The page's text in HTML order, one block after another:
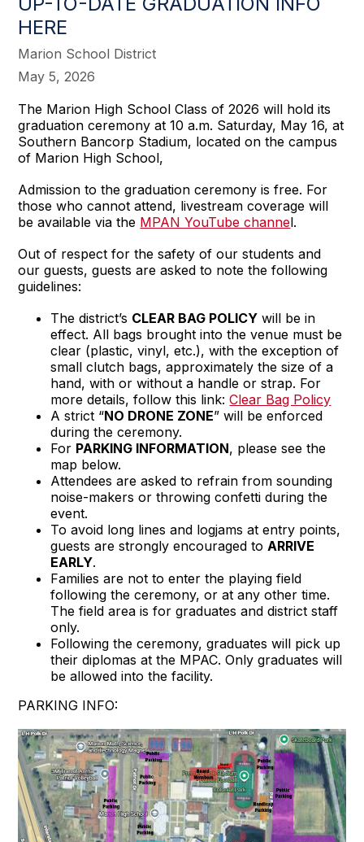
HERE
Marion School District
May 5, 2026
The Marion High School Class of 2026 will hold its
graduation ceremony at 10 a.m. Saturday, May 16, at
Southern Bancorp Stadium, located on the campus
of Marion High School,
Admission to the graduation ceremony is free. For
those who cannot attend, livestream coverage will
be available via the MPAN YouTube channel.
Out of respect for the safety of our students and
our guests, guests are asked to note the following
guidelines:
The district’s CLEAR BAG POLICY will be in
effect. All bags brought into the venue must be
clear (plastic, vinyl, etc.), with the exception of
small clutch bags, approximately the size of a
hand, with or without a handle or strap. For
more details, follow this link:Clear Bag Policy
A strict “NO DRONE ZONE” will be enforced
during the ceremony.
For PARKING INFORMATION, please see the
map below.
Attendees are asked to refrain from sounding
noise-makers or throwing confetti during the
event.
To avoid long lines and logjams at entry points,
guests are strongly encouraged toARRIVE
EARLY.
Families are not to enter the playing field
following the ceremony, or at any other time.
The field area is for graduates and district staff
only.
Following the ceremony, graduates will pick up
their diplomas at the MPAC. Only graduates will
be allowed into the facility.
PARKING INFO: